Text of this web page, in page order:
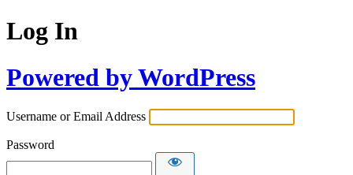
Log In
Powered by WordPress
Username or Email Address
Password